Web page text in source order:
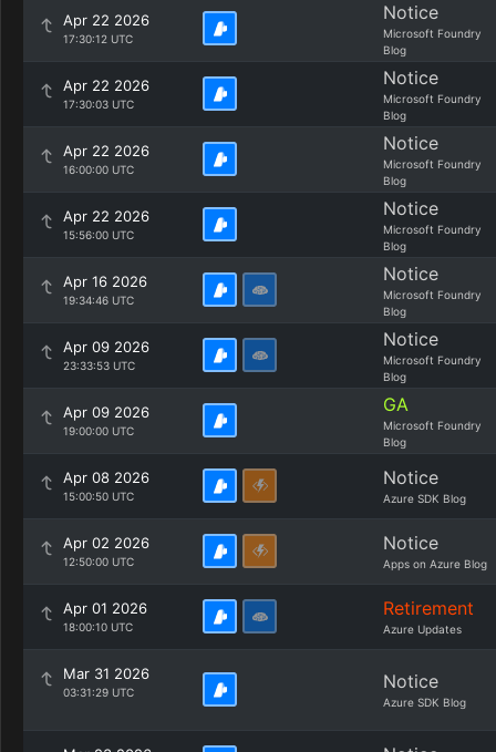
Apr 22 2026
17:30:12 UTC
Notice
Microsoft Foundry
Blog
Apr 22 2026
17:30:03 UTC
Notice
Microsoft Foundry
Blog
Apr 22 2026
16:00:00 UTC
Notice
Microsoft Foundry
Blog
Apr 22 2026
15:56:00 UTC
Notice
Microsoft Foundry
Blog
Apr 16 2026
19:34:46 UTC
Notice
Microsoft Foundry
Blog
Apr 09 2026
23:33:53 UTC
Notice
Microsoft Foundry
Blog
Apr 09 2026
19:00:00 UTC
GA
Microsoft Foundry
Blog
Apr 08 2026
15:00:50 UTC
Notice
Azure SDK Blog
Apr 02 2026
12:50:00 UTC
Notice
Apps on Azure Blog
Apr 01 2026
18:00:10 UTC
Retirement
Azure Updates
Mar 31 2026
03:31:29 UTC Notice
Azure SDK Blog